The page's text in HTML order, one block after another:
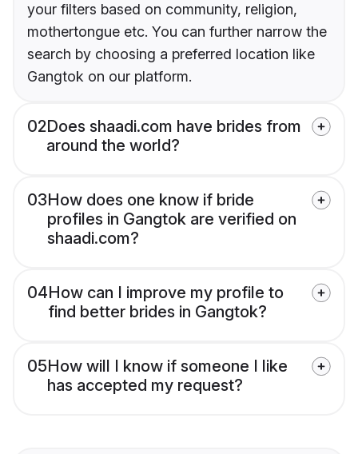
your filters based on community, religion,
mothertongue etc. You can further narrow the
search by choosing a preferred location like
Gangtok on our platform.
02Does shaadi.com have brides from
around the world?
03How does one know if bride
profiles in Gangtok are verified on
shaadi.com?
04How can I improve my profile to
find better brides in Gangtok?
05How will I know if someone I like
has accepted my request?